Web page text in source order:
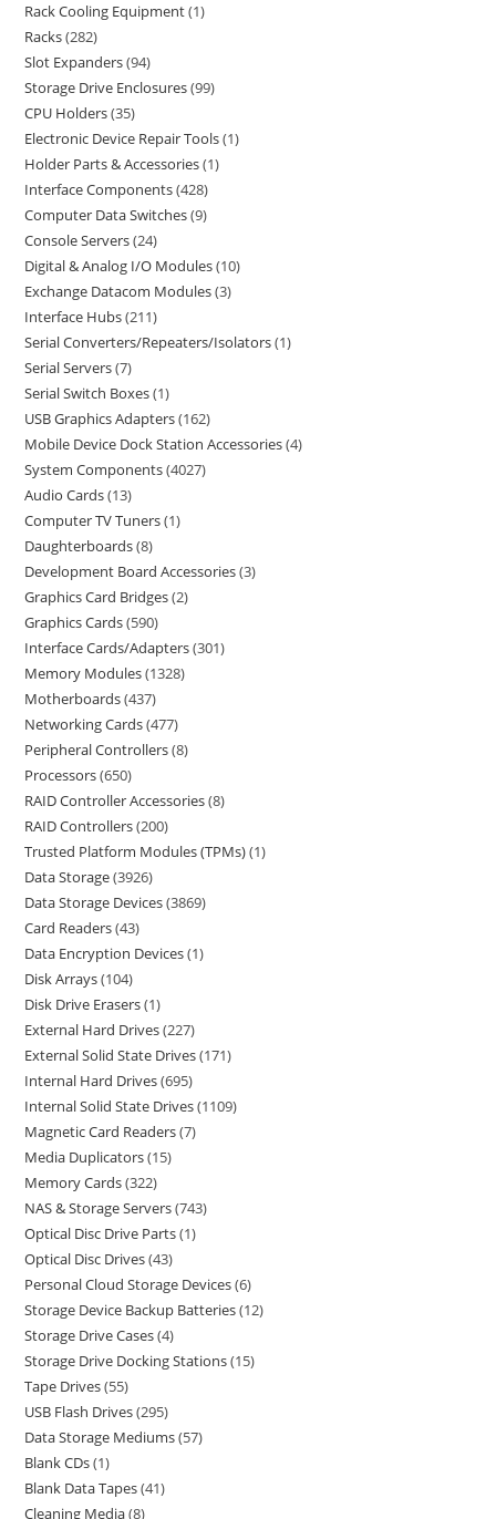
Rack Cooling Equipment 1
Racks 282
Slot Expanders 94
Storage Drive Enclosures 99
CPU Holders 35
Electronic Device Repair Tools 1
Holder Parts & Accessories 1
Interface Components 428
Computer Data Switches 9
Console Servers 24
Digital & Analog I/O Modules 10
Exchange Datacom Modules 3
Interface Hubs 211
Serial Converters/Repeaters/Isolators 1
Serial Servers 7
Serial Switch Boxes 1
USB Graphics Adapters 162
Mobile Device Dock Station Accessories 4
System Components 4027
Audio Cards 13
Computer TV Tuners 1
Daughterboards 8
Development Board Accessories 3
Graphics Card Bridges 2
Graphics Cards 590
Interface Cards/Adapters 301
Memory Modules 1328
Motherboards 437
Networking Cards 477
Peripheral Controllers 8
Processors 650
RAID Controller Accessories 8
RAID Controllers 200
Trusted Platform Modules (TPMs) 1
Data Storage 3926
Data Storage Devices 3869
Card Readers 43
Data Encryption Devices 1
Disk Arrays 104
Disk Drive Erasers 1
External Hard Drives 227
External Solid State Drives 171
Internal Hard Drives 695
Internal Solid State Drives 1109
Magnetic Card Readers 7
Media Duplicators 15
Memory Cards 322
NAS & Storage Servers 743
Optical Disc Drive Parts 1
Optical Disc Drives 43
Personal Cloud Storage Devices 6
Storage Device Backup Batteries 12
Storage Drive Cases 4
Storage Drive Docking Stations 15
Tape Drives 55
USB Flash Drives 295
Data Storage Mediums 57
Blank CDs 1
Blank Data Tapes 41
Cleaning Media 8